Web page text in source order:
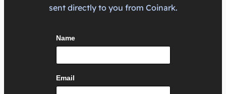
sent directly to you from Coinark.
Name
Email